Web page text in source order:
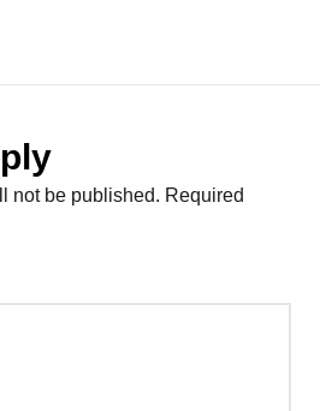
not be published. Required